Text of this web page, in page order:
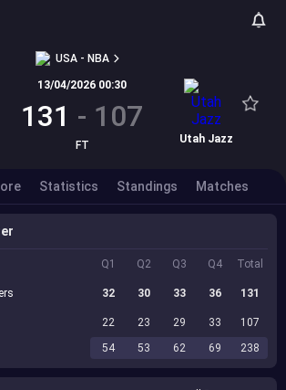
USA - NBA
13/04/2026 00:30
131 - 107
FT Utah Jazz
Statistics Standings Matches
Q1 Q2 Q3 Q4 Total
32 30 33 36 131
22 23 29 33
107
54
53 62 69 238